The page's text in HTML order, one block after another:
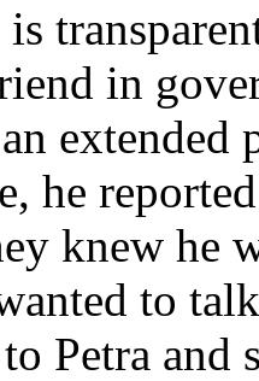
in
extended
he
knew he
to
Petra and